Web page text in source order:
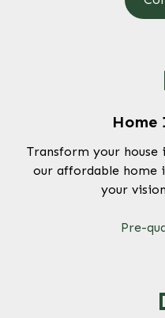
Home
Transform your
our affordable home
your
Pre-